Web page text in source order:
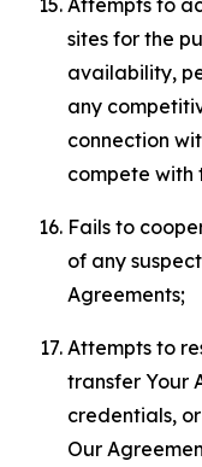
Attempts to
sites for the
availability,
any
connection
compete with
Fails to
of any
Agreements;
Attempts to
transfer Your
credentials,
Our